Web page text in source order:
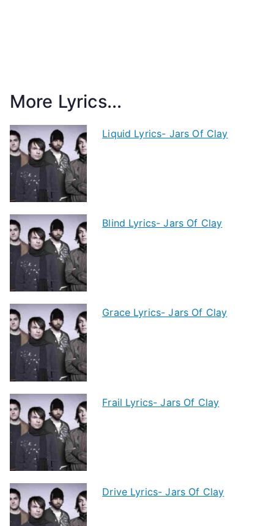
More Lyrics...
Liquid Lyrics- Jars Of Clay
Blind Lyrics- Jars Of Clay
Grace Lyrics- Jars Of Clay
Frail Lyrics- Jars Of Clay
Drive Lyrics- Jars Of Clay